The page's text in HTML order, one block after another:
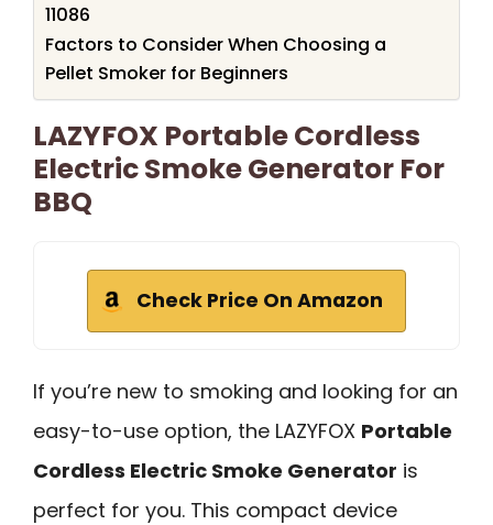
11086
Factors to Consider When Choosing a
Pellet Smoker for Beginners
LAZYFOX Portable Cordless
Electric Smoke Generator For
BBQ
Check Price On Amazon
If you’re new to smoking and looking for an
easy-to-use option, the LAZYFOX Portable
Cordless Electric Smoke Generator is
perfect for you. This compact device